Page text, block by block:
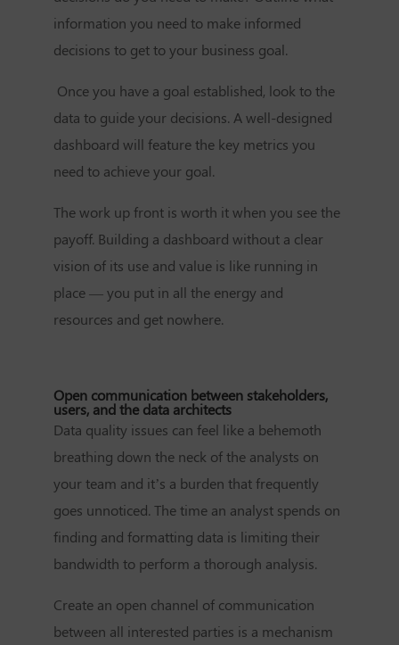
information you need to make informed
decisions to get to your business goal.
Once you have a goal established, look to the
data to guide your decisions. A well-designed
dashboard will feature the key metrics you
need to achieve your goal.
The work up front is worth it when you see the
payoff. Building a dashboard without a clear
vision of its use and value is like running in
place — you put in all the energy and
resources and get nowhere.
Open communication between stakeholders,
users, and the data architects
Data quality issues can feel like a behemoth
breathing down the neck of the analysts on
your team and it’s a burden that frequently
goes unnoticed. The time an analyst spends on
finding and formatting data is limiting their
bandwidth to perform a thorough analysis.
Create an open channel of communication
between all interested parties is a mechanism